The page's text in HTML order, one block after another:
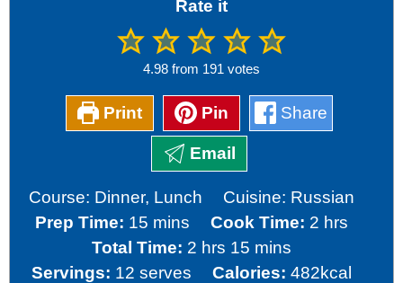
Rate it
4.98 from 191 votes
Print Pin Share
Email
Course: Dinner, Lunch Cuisine: Russian
Prep Time: 15minutes
mins Cook Time: 2hours
hrs
Total Time: 2hours
hrs 15minutes
mins
Servings: 12 serves Calories: 482kcal